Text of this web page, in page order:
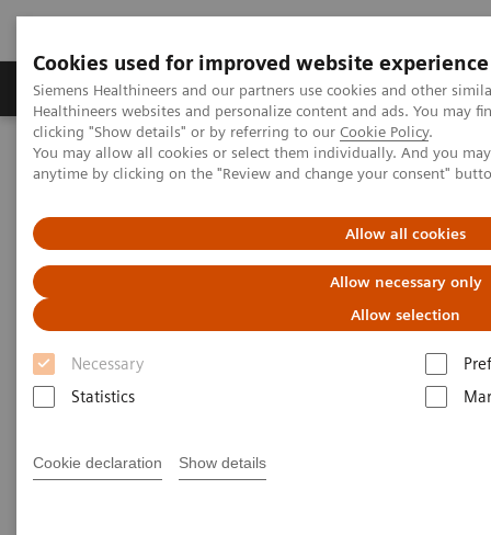
Cookies used for improved website experience
Siemens Healthineers and our partners use cookies and other
Healthineers websites and personalize content and ads. You may
clicking "Show details" or by referring to our Cookie Policy.
You may allow all cookies or select them individually. And you
anytime by clicking on the "Review and change your consent"
Allow all cookies
Allow necessary only
Allow selection
Necessary
Statistics
Cookie declaration Show details
Products & Services Support & Documentation
Home Clinical Fields
Women's Health
Laboratory Diagnostics Solutions for Women's Health
Women and Renal Disease
kidneys to clear waste and excess fluid from the
1